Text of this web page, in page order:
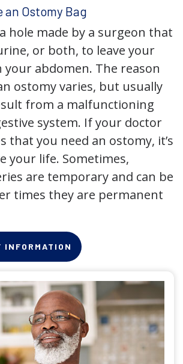
an Ostomy Bag
hole made by a surgeon that
or both, to leave your
abdomen. The reason
ostomy varies, but usually
from a malfunctioning
system. If your doctor
that you need an ostomy, it’s
your life. Sometimes,
are temporary and can be
times they are permanent
INFORMATION